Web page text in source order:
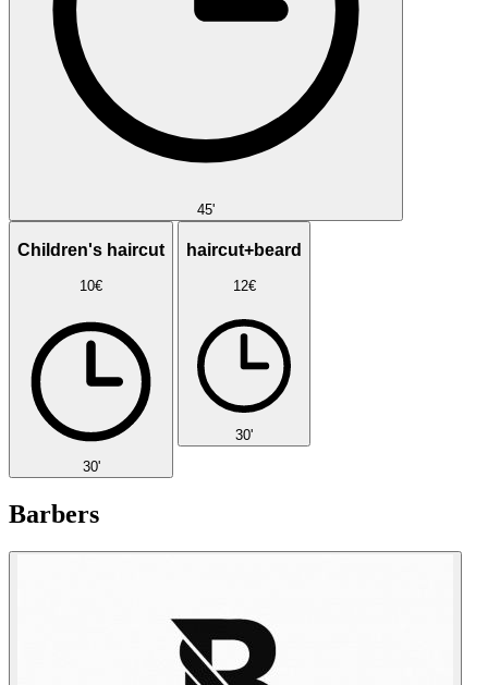
45'
Children's haircut
10€
30'
haircut+beard
12€
30'
Barbers